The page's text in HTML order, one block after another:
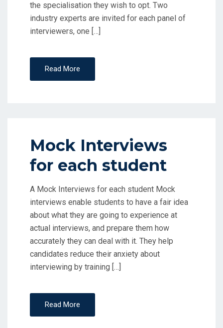
the specialisation they wish to opt. Two
industry experts are invited for each panel of
interviewers, one […]
Read More
Mock Interviews
for each student
A Mock Interviews for each student Mock
interviews enable students to have a fair idea
about what they are going to experience at
actual interviews, and prepare them how
accurately they can deal with it. They help
candidates reduce their anxiety about
interviewing by training […]
Read More